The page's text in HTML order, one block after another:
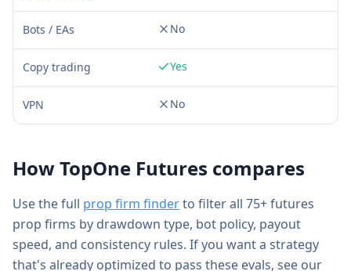
Bots / EAs No
Copy trading Yes
VPN No
HowTopOne Futures compares
Use the full prop firm finderto filter all 75+ futures
prop firms by drawdown type, bot policy, payout
speed, and consistency rules. If you want a strategy
that's already optimized to pass these evals, see our